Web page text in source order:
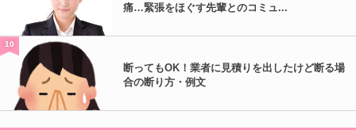
痛…緊張をほぐす先輩とのコミュ...
10
断ってもOK！業者に見積りを出したけど断る場
合の断り方・例文